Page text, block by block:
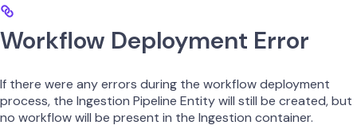
Workflow Deployment Error
If there were any errors during the workflow deployment
process, the Ingestion Pipeline Entity will still be created, but
no workflow will be present in the Ingestion container.